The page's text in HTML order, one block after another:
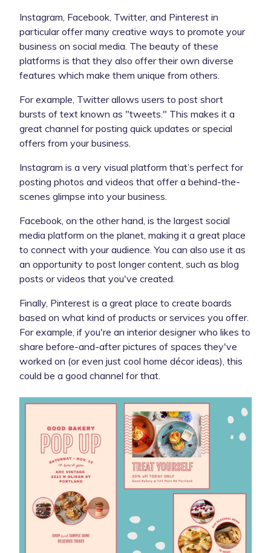
Instagram, Facebook, Twitter, and Pinterest in
particular offer many creative ways to promote your
business on social media. The beauty of these
platforms is that they also offer their own diverse
features which make them unique from others.
For example, Twitter allows users to post short
bursts of text known as "tweets." This makes it a
great channel for posting quick updates or special
offers from your business.
Instagram is a very visual platform that’s perfect for
posting photos and videos that offer a behind-the-
scenes glimpse into your business.
Facebook, on the other hand, is the largest social
media platform on the planet, making it a great place
to connect with your audience. You can also use it as
an opportunity to post longer content, such as blog
posts or videos that you've created.
Finally, Pinterest is a great place to create boards
based on what kind of products or services you offer.
For example, if you're an interior designer who likes to
share before-and-after pictures of spaces they've
worked on (or even just cool home décor ideas), this
could be a good channel for that.